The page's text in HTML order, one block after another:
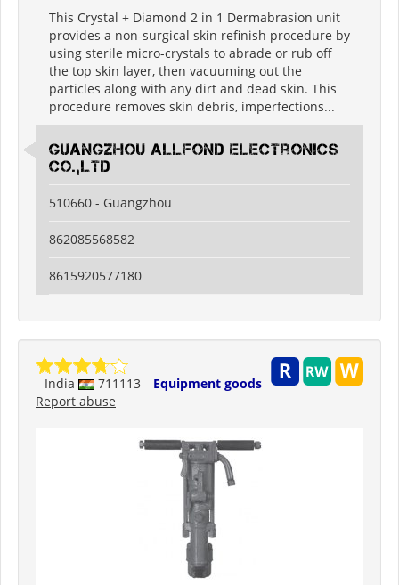
This Crystal + Diamond 2 in 1 Dermabrasion unit
provides a non-surgical skin refinish procedure by
using sterile micro-crystals to abrade or rub off
the top skin layer, then vacuuming out the
particles along with any dirt and dead skin. This
procedure removes skin debris, imperfections...
guangzhou allfond electronics
co.,ltd
510660 - Guangzhou
862085568582
8615920577180
India 711113
Equipment goods
Report abuse